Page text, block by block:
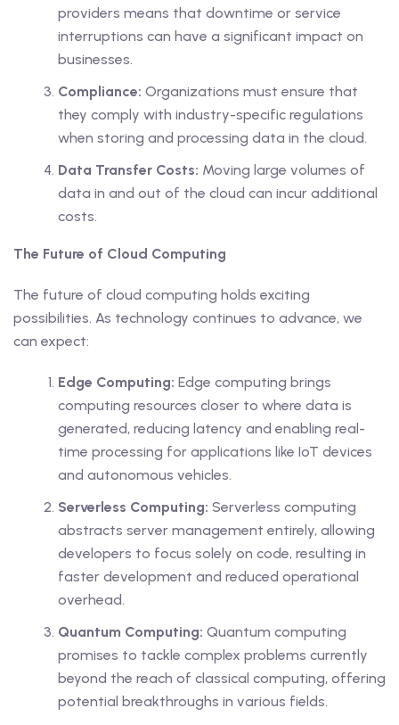
providers means that downtime or service
interruptions can have a significant impact on
businesses.
Compliance: Organizations must ensure that
they comply with industry-specific regulations
when storing and processing data in the cloud.
Data Transfer Costs: Moving large volumes of
data in and out of the cloud can incur additional
costs.
The Future of Cloud Computing
The future of cloud computing holds exciting
possibilities. As technology continues to advance, we
can expect:
Edge Computing: Edge computing brings
computing resources closer to where data is
generated, reducing latency and enabling real-
time processing for applications like IoT devices
and autonomous vehicles.
Serverless Computing: Serverless computing
abstracts server management entirely, allowing
developers to focus solely on code, resulting in
faster development and reduced operational
overhead.
Quantum Computing: Quantum computing
promises to tackle complex problems currently
beyond the reach of classical computing, offering
potential breakthroughs in various fields.